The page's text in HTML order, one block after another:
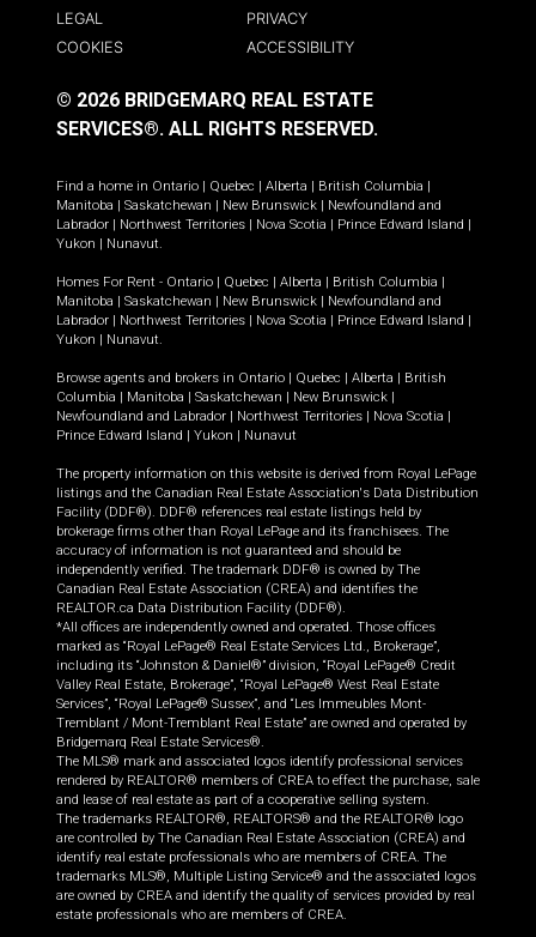
LEGAL
PRIVACY
COOKIES
ACCESSIBILITY
© 2026 BRIDGEMARQ REAL ESTATE
SERVICES®. ALL RIGHTS RESERVED.
Find a home in Ontario Quebec Alberta British Columbia
Manitoba
Saskatchewan New Brunswick
Newfoundland and
Labrador
Northwest Territories Nova Scotia Prince Edward Island
Yukon
Nunavut.
Homes For Rent - Ontario Quebec Alberta British Columbia
Manitoba
Saskatchewan New Brunswick
Newfoundland and
Labrador
Northwest Territories Nova Scotia Prince Edward Island
Yukon
Nunavut.
Browse agents and brokers in Ontario Quebec Alberta
British
Columbia
Manitoba Saskatchewan New Brunswick
Newfoundland and Labrador
Northwest Territories Nova Scotia
Prince Edward Island
Yukon Nunavut
The property information on this website is derived from Royal LePage
listings and the Canadian Real Estate Association's Data Distribution
Facility (DDF®). DDF® references real estate listings held by
brokerage firms other than Royal LePage and its franchisees. The
accuracy of information is not guaranteed and should be
independently verified. The trademark DDF® is owned by The
Canadian Real Estate Association (CREA) and identifies the
REALTOR.ca Data Distribution Facility (DDF®).
*All offices are independently owned and operated. Those offices
marked as “Royal LePage® Real Estate Services Ltd., Brokerage”,
including its “Johnston & Daniel®” division, “Royal LePage® Credit
Valley Real Estate, Brokerage”, “Royal LePage® West Real Estate
Services”, “Royal LePage® Sussex”, and “Les Immeubles Mont-
Tremblant / Mont-Tremblant Real Estate” are owned and operated by
Bridgemarq Real Estate Services®.
The MLS® mark and associated logos identify professional services
rendered by REALTOR® members of CREA to effect the purchase, sale
and lease of real estate as part of a cooperative selling system.
The trademarks REALTOR®, REALTORS® and the REALTOR® logo
are controlled by The Canadian Real Estate Association (CREA) and
identify real estate professionals who are members of CREA. The
trademarks MLS®, Multiple Listing Service® and the associated logos
are owned by CREA and identify the quality of services provided by real
estate professionals who are members of CREA.